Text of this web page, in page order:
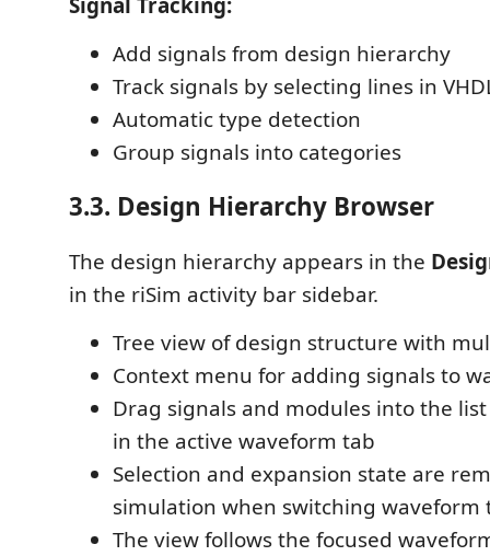
Add signals from design hierarchy
Track signals by selecting lines in
Automatic type detection
Group signals into categories
3.3. Design Hierarchy Browser
The design hierarchy appears in the
in the riSim activity bar sidebar.
Tree view of design structure with
Context menu for adding signals to
Drag signals and modules into the
in the active waveform tab
Selection and expansion state are
simulation when switching waveform
The view follows the focused